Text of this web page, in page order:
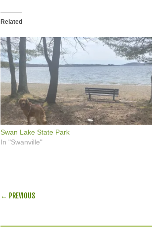
Related
Swan Lake State Park
In "Swanville"
POST NAVIGATION
← PREVIOUS